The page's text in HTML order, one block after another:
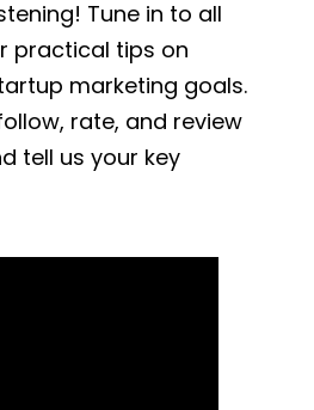
Tune in to all
practical tips on
marketing goals.
rate, and review
tell us your key